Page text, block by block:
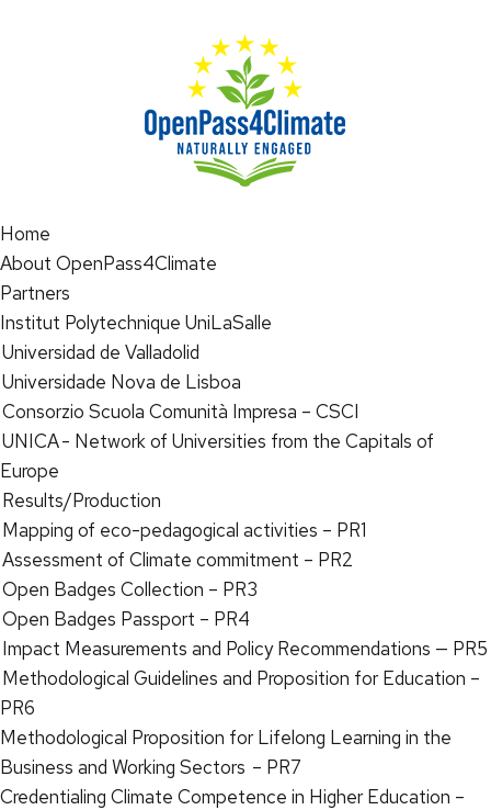
Home
About OpenPass4Climate
Partners
Institut Polytechnique UniLaSalle
Universidad de Valladolid
Universidade Nova de Lisboa
Consorzio Scuola Comunità Impresa – CSCI
UNICA - Network of Universities from the Capitals of
Europe
Results/Production
Mapping of eco-pedagogical activities – PR1
Assessment of Climate commitment – PR2
Open Badges Collection – PR3
Open Badges Passport – PR4
Impact Measurements and Policy Recommendations — PR5
Methodological Guidelines and Proposition for Education –
PR6
Methodological Proposition for Lifelong Learning in the
Business and Working Sectors – PR7
Credentialing Climate Competence in Higher Education –